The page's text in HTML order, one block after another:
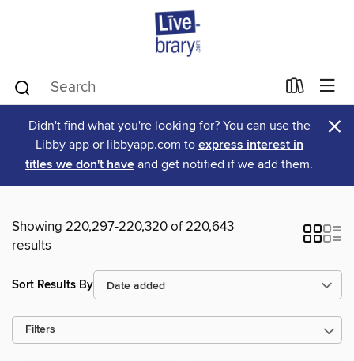
Didn't find what you're looking for? You can use the
Libby app or libbyapp.com to express interest in
titles we don't have and get notified if we add them.
×
Showing 220,297-220,320 of 220,643
results
Sort Results By
Filters